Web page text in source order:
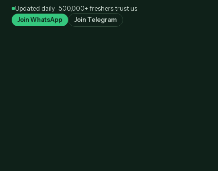
SkipUpdated daily · 5,00,000+ freshers trust us
Join WhatsApp Join Telegram